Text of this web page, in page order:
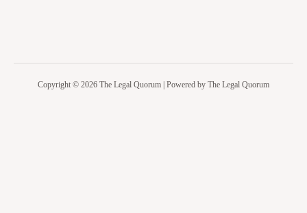
Copyright © 2026 The Legal Quorum | Powered by The Legal Quorum